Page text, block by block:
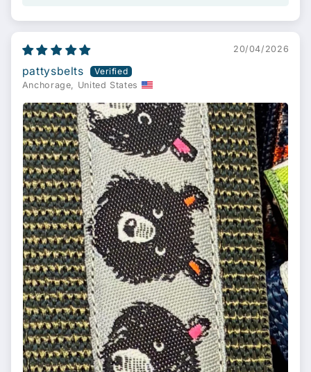
20/04/2026
pattysbelts
Anchorage, United States